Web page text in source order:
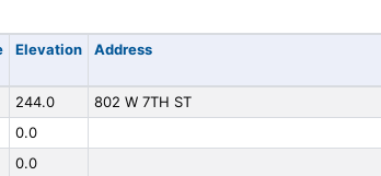
Elevation Address
244.0
802 W 7TH ST
0.0
0.0